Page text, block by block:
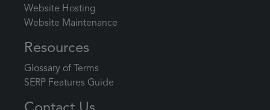
Website Hosting
Website Maintenance
Resources
Glossary of Terms
SERP Features Guide